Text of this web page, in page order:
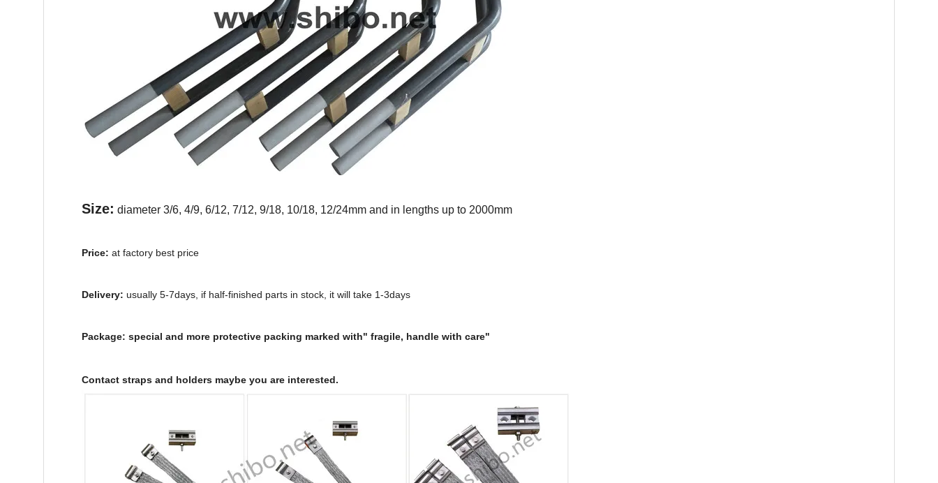
Size: diameter 3/6, 4/9, 6/12, 7/12, 9/18, 10/18, 12/24mm and in lengths up to 2000mm
Price: at factory best price
Delivery: usually 5-7days, if half-finished parts in stock, it will take 1-3days
Package: special and more protective packing marked with" fragile, handle with care"
Contact straps and holders maybe you are interested.